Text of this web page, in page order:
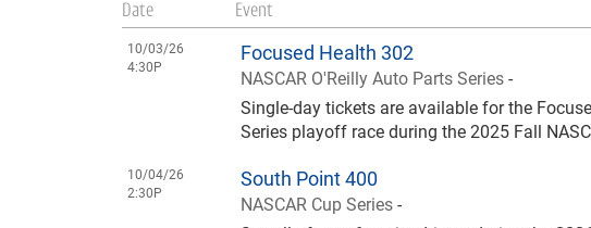
Date Event
10/03/26
4:30P
Focused Health 302
NASCAR O'Reilly Auto Parts Series-
Single-day tickets are available for the
Series playoff race during the 2025 Fall
10/04/26
2:30P
South Point 400
NASCAR Cup Series-